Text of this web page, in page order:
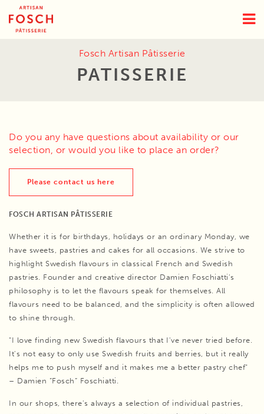
Fosch Artisan Pâtisserie
PATISSERIE
Do you any have questions about availability or our
selection, or would you like to place an order?
Please contact us here
FOSCH ARTISAN PÂTISSERIE
Whether it is for birthdays, holidays or an ordinary Monday, we
have sweets, pastries and cakes for all occasions. We strive to
highlight Swedish flavours in classical French and Swedish
pastries. Founder and creative director Damien Foschiatti's
philosophy is to let the flavours speak for themselves. All
flavours need to be balanced, and the simplicity is often allowed
to shine through.
"I love finding new Swedish flavours that I've never tried before.
It's not easy to only use Swedish fruits and berries, but it really
helps me to push myself and it makes me a better pastry chef"
– Damien ”Fosch” Foschiatti.
In our shops, there's always a selection of individual pastries,